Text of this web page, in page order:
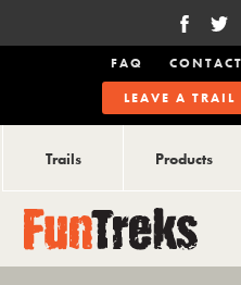
FAQ
LEAVE A TRAIL
Trails Products